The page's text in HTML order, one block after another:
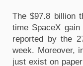
The $97.8 billion
time SpaceX
reported by the
week. Moreover,
just exist on